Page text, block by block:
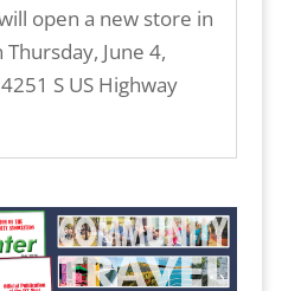
open a new store in
June 4,
S US Highway